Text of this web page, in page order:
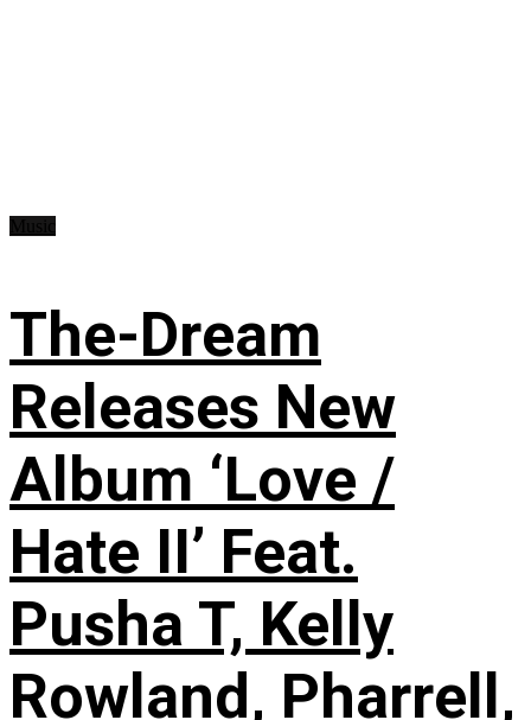
The-Dream
Releases New
Album ‘Love /
Hate II’ Feat.
Pusha T, Kelly
Rowland, Pharrell,